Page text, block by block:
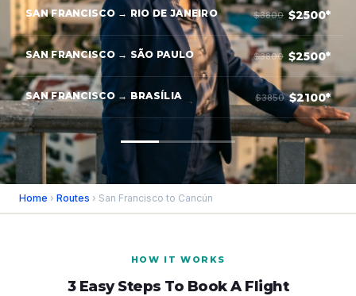
SAN FRANCISCO → RIO DE JANEIRO $3800 $2500*
SAN FRANCISCO → SÃO PAULO $3800 $2500*
SAN FRANCISCO → BRASÍLIA $3850 $2100*
Home › Routes › San Francisco to Cancún
HOW IT WORKS
3 Easy Steps To Book A Flight